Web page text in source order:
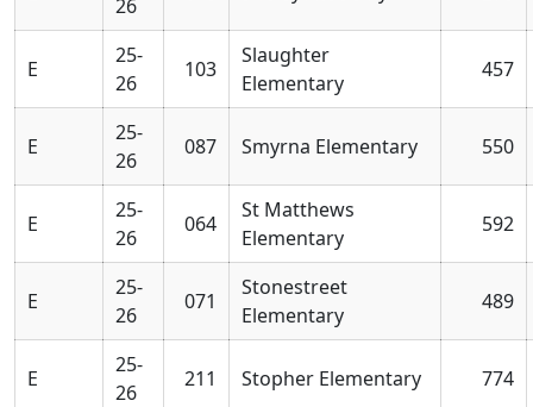
26
E
25-
26
103
Slaughter
Elementary
457
E
25-
26
087 Smyrna Elementary 550
E
25-
26
064
St Matthews
Elementary
592
E
25-
26
071
Stonestreet
Elementary
489
E
25-
26
211 Stopher Elementary 774